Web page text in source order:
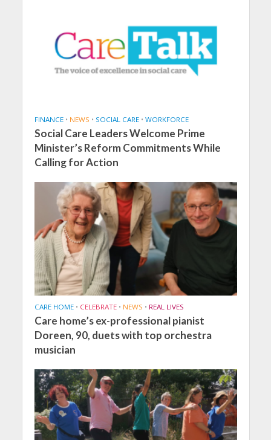
FINANCE • NEWS • SOCIAL CARE • WORKFORCE
Social Care Leaders Welcome Prime
Minister’s Reform Commitments While
Calling for Action
CARE HOME • CELEBRATE • NEWS • REAL LIVES
Care home’s ex-professional pianist
Doreen, 90, duets with top orchestra
musician